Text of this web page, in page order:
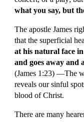
what you say, but
The apostle James
that the superficial
at his natural face
and goes away and
(James 1:23) —The
reveals our sinful
blood of Christ.
There are many